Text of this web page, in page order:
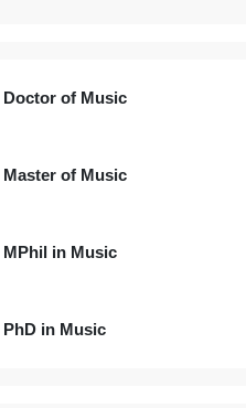
Doctor of Music
Master of Music
MPhil in Music
PhD in Music